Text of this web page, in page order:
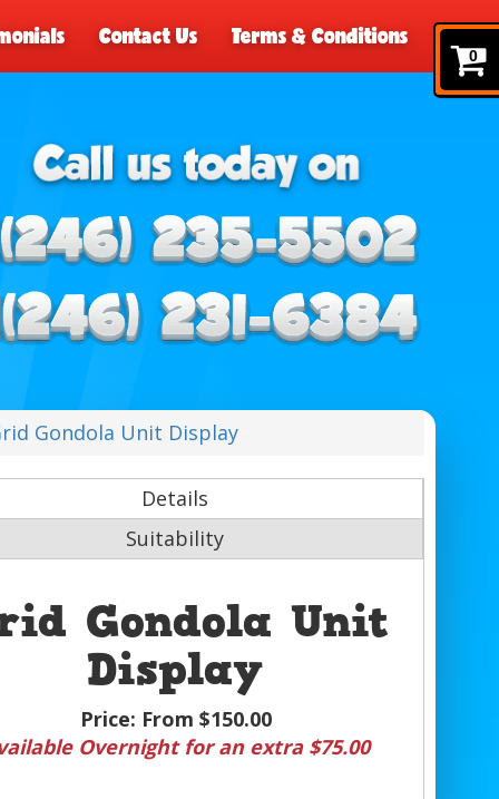
0
Contact Us Terms & Conditions
Gondola Unit Display
Details
Suitability
Gondola Unit
Display
Price: From $150.00
Overnight for an extra $75.00